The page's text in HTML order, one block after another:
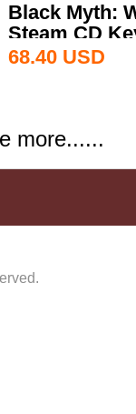
Black Myth:
Steam CD
68.40 USD
more......